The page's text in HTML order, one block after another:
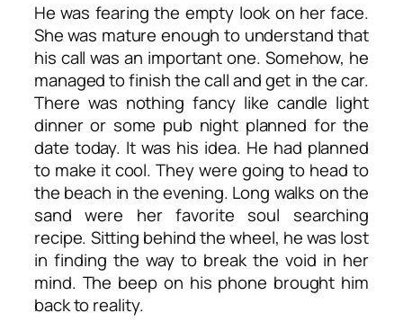
He was fearing the empty look on her face.
She was mature enough to understand that
his call was an important one. Somehow, he
managed to finish the call and get in the car.
There was nothing fancy like candle light
dinner or some pub night planned for the
date today. It was his idea. He had planned
to make it cool. They were going to head to
the beach in the evening. Long walks on the
sand were her favorite soul searching
recipe. Sitting behind the wheel, he was lost
in finding the way to break the void in her
mind. The beep on his phone brought him
back to reality.